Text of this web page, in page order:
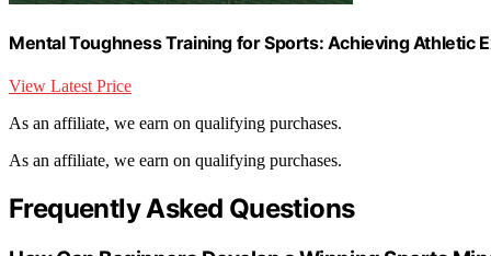
Mental Toughness Training for Sports: Achieving Athletic
View Latest Price
As an affiliate, we earn on qualifying purchases.
As an affiliate, we earn on qualifying purchases.
Frequently Asked Questions